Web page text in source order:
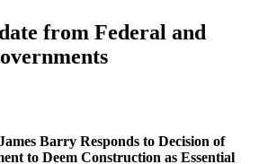
from Federal and
Barry Responds to Decision of
to Deem Construction as Essential